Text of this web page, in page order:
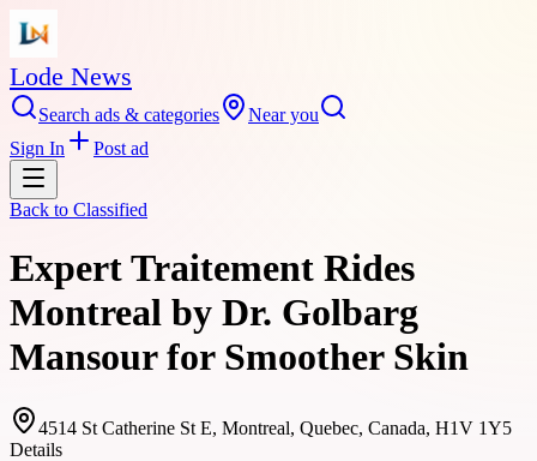
Lode News
Search ads & categories
Near you
Sign In
Post ad
Back to Classified
Expert Traitement Rides
Montreal by Dr. Golbarg
Mansour for Smoother Skin
4514 St Catherine St E, Montreal, Quebec, Canada, H1V 1Y5
Details